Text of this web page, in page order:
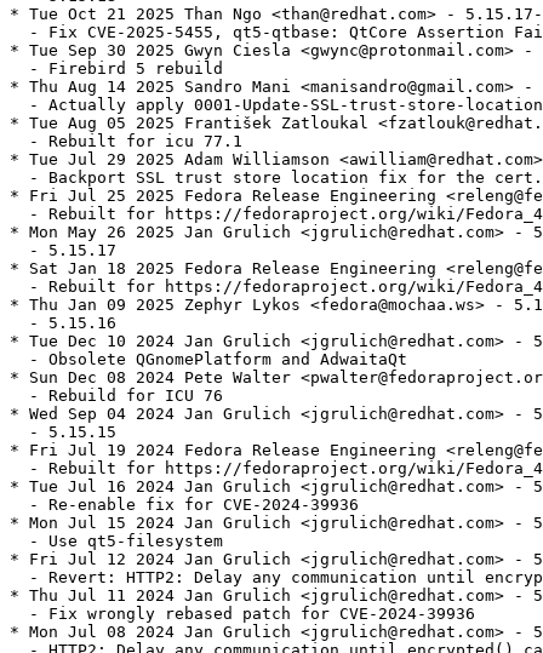
* Tue Oct 21 2025 Than Ngo <than@redhat.com> -
- Fix CVE-2025-5455, qt5-qtbase: QtCore Assertion
* Tue Sep 30 2025 Gwyn Ciesla <gwync@protonmail.com>
  - Firebird 5 rebuild
* Thu Aug 14 2025 Sandro Mani <manisandro@gmail.com>
- Actually apply 0001-Update-SSL-trust-store-
* Tue Aug 05 2025 František Zatloukal
  - Rebuilt for icu 77.1
* Tue Jul 29 2025 Adam Williamson
- Backport SSL trust store location fix for the
* Fri Jul 25 2025 Fedora Release Engineering
- Rebuilt for https://fedoraproject.org/wiki/
* Mon May 26 2025 Jan Grulich <jgrulich@redhat.com> -
  - 5.15.17
* Sat Jan 18 2025 Fedora Release Engineering
- Rebuilt for https://fedoraproject.org/wiki/
* Thu Jan 09 2025 Zephyr Lykos <fedora@mochaa.ws> -
  - 5.15.16
* Tue Dec 10 2024 Jan Grulich <jgrulich@redhat.com> -
  - Obsolete QGnomePlatform and AdwaitaQt
* Sun Dec 08 2024 Pete Walter
  - Rebuild for ICU 76
* Wed Sep 04 2024 Jan Grulich <jgrulich@redhat.com> -
  - 5.15.15
* Fri Jul 19 2024 Fedora Release Engineering
- Rebuilt for https://fedoraproject.org/wiki/
* Tue Jul 16 2024 Jan Grulich <jgrulich@redhat.com> -
  - Re-enable fix for CVE-2024-39936
* Mon Jul 15 2024 Jan Grulich <jgrulich@redhat.com> -
  - Use qt5-filesystem
* Fri Jul 12 2024 Jan Grulich <jgrulich@redhat.com> -
- Revert: HTTP2: Delay any communication until
* Thu Jul 11 2024 Jan Grulich <jgrulich@redhat.com> -
  - Fix wrongly rebased patch for CVE-2024-39936
* Mon Jul 08 2024 Jan Grulich <jgrulich@redhat.com> -